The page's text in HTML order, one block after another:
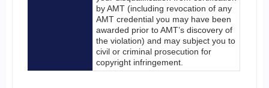
by AMT (including revocation of any
AMT credential you may have been
awarded prior to AMT’s discovery of
the violation) and may subject you to
civil or criminal prosecution for
copyright infringement.